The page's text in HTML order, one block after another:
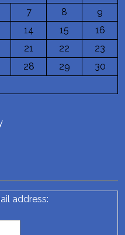
7 8
9
14 15
16
21 22
23
28 29
30
address: